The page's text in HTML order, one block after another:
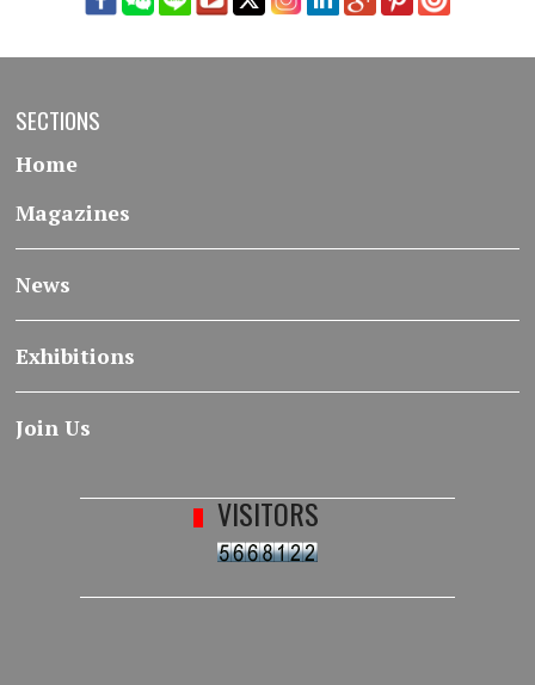
SECTIONS
Home
Magazines
News
Exhibitions
Join Us
VISITORS